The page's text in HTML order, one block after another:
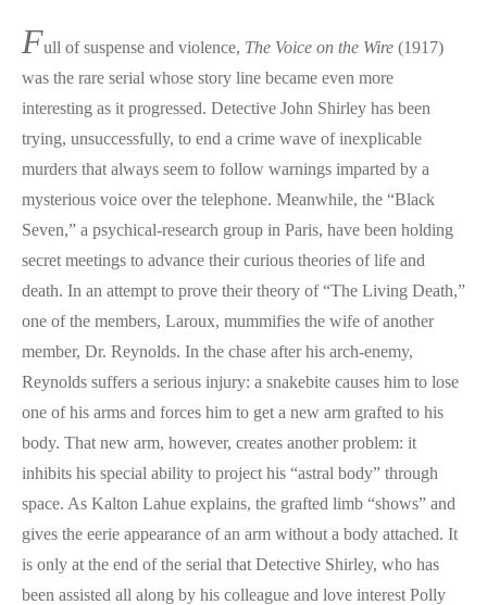
Full of suspense and violence, The Voice on the Wire (1917)
was the rare serial whose story line became even more
interesting as it progressed. Detective John Shirley has been
trying, unsuccessfully, to end a crime wave of inexplicable
murders that always seem to follow warnings imparted by a
mysterious voice over the telephone. Meanwhile, the “Black
Seven,” a psychical-research group in Paris, have been holding
secret meetings to advance their curious theories of life and
death. In an attempt to prove their theory of “The Living Death,”
one of the members, Laroux, mummifies the wife of another
member, Dr. Reynolds. In the chase after his arch-enemy,
Reynolds suffers a serious injury: a snakebite causes him to lose
one of his arms and forces him to get a new arm grafted to his
body. That new arm, however, creates another problem: it
inhibits his special ability to project his “astral body” through
space. As Kalton Lahue explains, the grafted limb “shows” and
gives the eerie appearance of an arm without a body attached. It
is only at the end of the serial that Detective Shirley, who has
been assisted all along by his colleague and love interest Polly